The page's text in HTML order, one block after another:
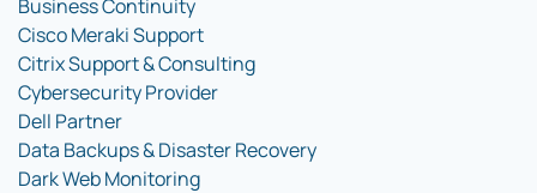
Business Continuity
Cisco Meraki Support
Citrix Support & Consulting
Cybersecurity Provider
Dell Partner
Data Backups & Disaster Recovery
Dark Web Monitoring